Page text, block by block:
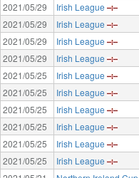
2021/05/29
Irish League
2021/05/29
Irish League
2021/05/29
Irish League
2021/05/29
Irish League
2021/05/25
Irish League
2021/05/25
Irish League
2021/05/25
Irish League
2021/05/25
Irish League
2021/05/25
Irish League
2021/05/25
Irish League